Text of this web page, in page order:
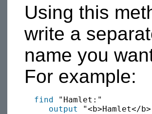
Using this
write a
name you
For example:
find "Hamlet:"
output
"<b>Hamlet</